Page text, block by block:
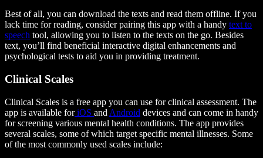
Best of all, you can download the texts and read them offline. If you
lack time for reading, consider pairing this app with a handy text to
speech tool, allowing you to listen to the texts on the go. Besides
text, you’ll find beneficial interactive digital enhancements and
psychological tests to aid you in providing treatment.
Clinical Scales
Clinical Scales is a free app you can use for clinical assessment. The
app is available foriOS and Android devices and can come in handy
for screening various mental health conditions. The app provides
several scales, some of which target specific mental illnesses. Some
of the most commonly used scales include: